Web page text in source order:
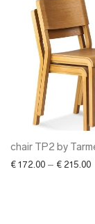
chair TP2 by
€ 172.00 – € 215.00